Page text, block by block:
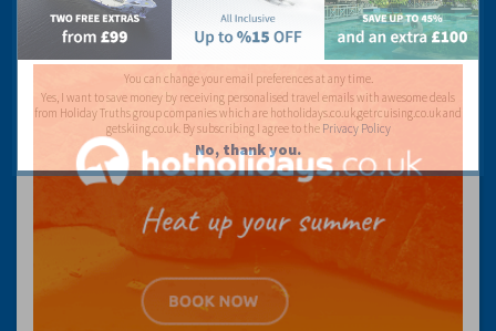
You can change your email preferences at any time.
Yes, I want to save money by receiving personalised travel emails with awesome deals
from Holiday Truths group companies which are hotholidays.co.uk,getrcuising.co.uk and
getskiing.co.uk. By subscribing I agree to the Privacy Policy
No, thank you.